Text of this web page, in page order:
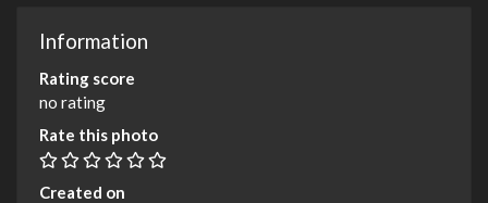
Information
Rating score
no rating
Rate this photo
Created on